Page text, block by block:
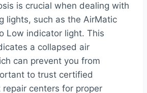
is crucial when dealing with
lights, such as the AirMatic
Low indicator light. This
a collapsed air
can prevent you from
to trust certified
centers for proper